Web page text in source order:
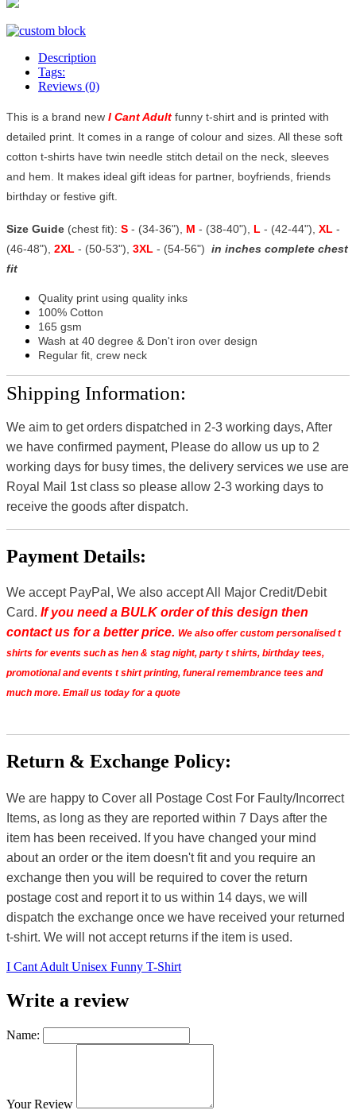
Description
Tags:
Reviews (0)
This is a brand new I Cant Adult funny t-shirt and is printed with
detailed print. It comes in a range of colour and sizes. All these soft
cotton t-shirts have twin needle stitch detail on the neck, sleeves
and hem. It makes ideal gift ideas for partner, boyfriends, friends
birthday or festive gift.
Size Guide (chest fit): S - (34-36"), M - (38-40"), L - (42-44"), XL -
(46-48"), 2XL - (50-53"), 3XL - (54-56") in inches complete chest
fit
Quality print using quality inks
100% Cotton
165 gsm
Wash at 40 degree & Don't iron over design
Regular fit, crew neck
Shipping Information:
We aim to get orders dispatched in 2-3 working days, After
we have confirmed payment, Please do allow us up to 2
working days for busy times, the delivery services we use are
Royal Mail 1st class so please allow 2-3 working days to
receive the goods after dispatch.
Payment Details:
We accept PayPal, We also accept All Major Credit/Debit
Card. If you need a BULK order of this design then
contact us for a better price. We also offer custom personalised t
shirts for events such as hen & stag night, party t shirts, birthday tees,
promotional and events t shirt printing, funeral remembrance tees and
much more. Email us today for a quote
Return & Exchange Policy:
We are happy to Cover all Postage Cost For Faulty/Incorrect
Items, as long as they are reported within 7 Days after the
item has been received. If you have changed your mind
about an order or the item doesn't fit and you require an
exchange then you will be required to cover the return
postage cost and report it to us within 14 days, we will
dispatch the exchange once we have received your returned
t-shirt. We will not accept returns if the item is used.
I Cant Adult Unisex Funny T-Shirt
Write a review
Name:
Your Review